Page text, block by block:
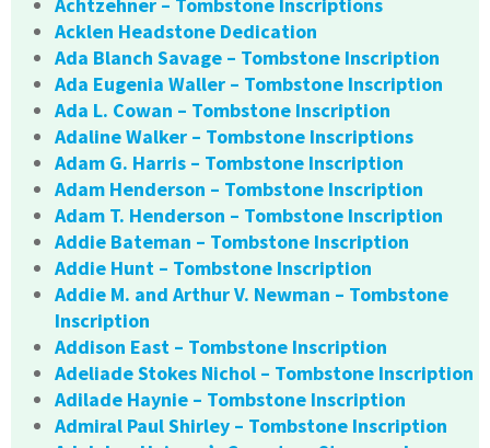
Achtzehner – Tombstone Inscriptions
Acklen Headstone Dedication
Ada Blanch Savage – Tombstone Inscription
Ada Eugenia Waller – Tombstone Inscription
Ada L. Cowan – Tombstone Inscription
Adaline Walker – Tombstone Inscriptions
Adam G. Harris – Tombstone Inscription
Adam Henderson – Tombstone Inscription
Adam T. Henderson – Tombstone Inscription
Addie Bateman – Tombstone Inscription
Addie Hunt – Tombstone Inscription
Addie M. and Arthur V. Newman – Tombstone
Inscription
Addison East – Tombstone Inscription
Adeliade Stokes Nichol – Tombstone Inscription
Adilade Haynie – Tombstone Inscription
Admiral Paul Shirley – Tombstone Inscription